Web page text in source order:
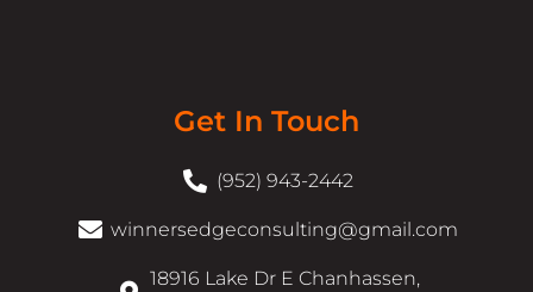
Get In Touch
(952) 943-2442
winnersedgeconsulting@gmail.com
18916 Lake Dr E Chanhassen,